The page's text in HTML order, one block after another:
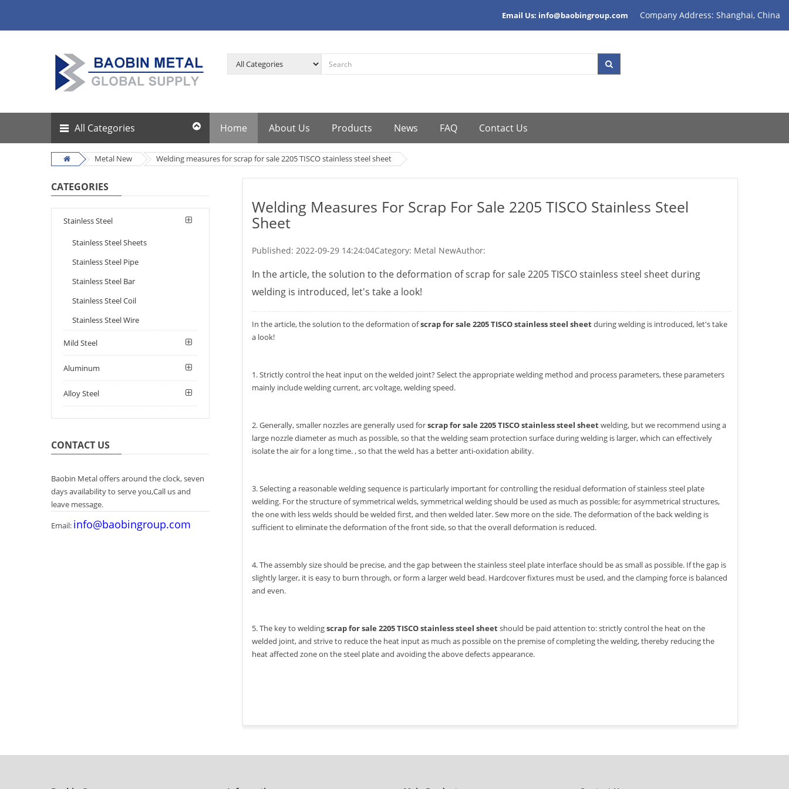
Email Us: info@baobingroup.com Company Address: Shanghai, China
All Categories Home About Us Products News FAQ Contact Us
Metal New Welding measures for scrap for sale 2205 TISCO stainless steel sheet
CATEGORIES
Stainless Steel
Stainless Steel Sheets
Stainless Steel Pipe
Stainless Steel Bar
Stainless Steel Coil
Stainless Steel Wire
Mild Steel
Aluminum
Alloy Steel
CONTACT US
Baobin Metal offers around the clock, seven
days availability to serve you,Call us and
leave message.
Email: info@baobingroup.com
Welding Measures For Scrap For Sale 2205 TISCO Stainless Steel
Sheet
Published:2022-09-29 14:24:04Category: Metal NewAuthor:
In the article, the solution to the deformation of scrap for sale 2205 TISCO stainless steel sheet during
welding is introduced, let's take a look!
In the article, the solution to the deformation ofscrap for sale 2205 TISCO stainless steel sheetduring welding is introduced, let's take
a look!
1. Strictly control the heat input on the welded joint? Select the appropriate welding method and process parameters, these parameters
mainly include welding current, arc voltage, welding speed.
2. Generally, smaller nozzles are generally used forscrap for sale 2205 TISCO stainless steel sheetwelding, but we recommend using a
large nozzle diameter as much as possible, so that the welding seam protection surface during welding is larger, which can effectively
isolate the air for a long time. , so that the weld has a better anti-oxidation ability.
3. Selecting a reasonable welding sequence is particularly important for controlling the residual deformation of stainless steel plate
welding. For the structure of symmetrical welds, symmetrical welding should be used as much as possible; for asymmetrical structures,
the one with less welds should be welded first, and then welded later. Sew more on the side. The deformation of the back welding is
sufficient to eliminate the deformation of the front side, so that the overall deformation is reduced.
4. The assembly size should be precise, and the gap between the stainless steel plate interface should be as small as possible. If the gap is
slightly larger, it is easy to burn through, or form a larger weld bead. Hardcover fixtures must be used, and the clamping force is balanced
and even.
5. The key to weldingscrap for sale 2205 TISCO stainless steel sheetshould be paid attention to: strictly control the heat on the
welded joint, and strive to reduce the heat input as much as possible on the premise of completing the welding, thereby reducing the
heat affected zone on the steel plate and avoiding the above defects appearance.